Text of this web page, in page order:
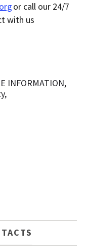
or call our 24/7
with us
INFORMATION,